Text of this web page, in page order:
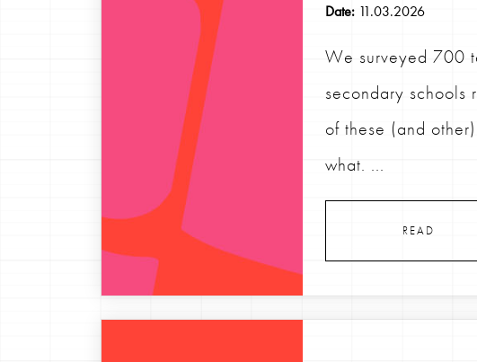
Date: 11.03.2026
We surveyed 700
secondary schools
of these (and
what. ...
READ